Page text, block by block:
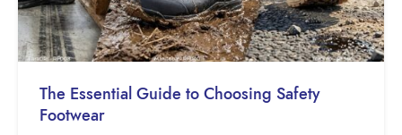
The Essential Guide to Choosing Safety
Footwear